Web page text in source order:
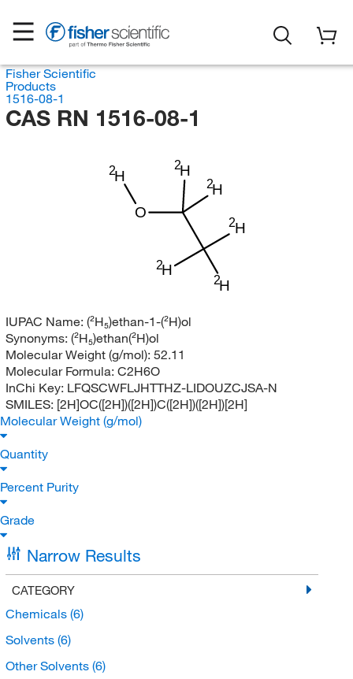
Fisher Scientific
Products
1516-08-1
CAS RN 1516-08-1
O
2H
2H
2H
2H
2H
2H
IUPAC Name: (²H₅)ethan-1-(²H)ol
Synonyms: (²H₅)ethan(²H)ol
Molecular Weight (g/mol): 52.11
Molecular Formula: C2H6O
InChi Key: LFQSCWFLJHTTHZ-LIDOUZCJSA-N
SMILES: [2H]OC([2H])([2H])C([2H])([2H])[2H]
Molecular Weight (g/mol)
Quantity
Percent Purity
Grade
Narrow Results
CATEGORY
Chemicals (6)
Solvents (6)
Other Solvents (6)